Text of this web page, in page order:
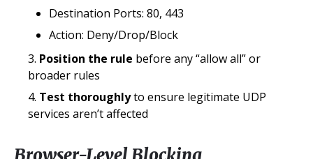
Destination Ports: 80, 443
Action: Deny/Drop/Block
Position the rule before any “allow all” or
broader rules
Test thoroughlyto ensure legitimate UDP
services aren’t affected